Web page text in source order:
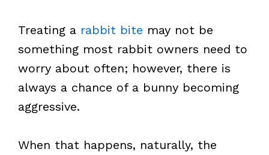
Treating a rabbit bite may not be
something most rabbit owners need to
worry about often; however, there is
always a chance of a bunny becoming
aggressive.
When that happens, naturally, the